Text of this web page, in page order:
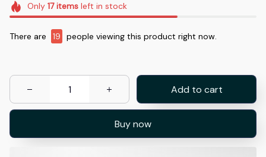
Only 17itemsleft in stock
There are 19 people viewing this product right now.
Add to cart
Buy now